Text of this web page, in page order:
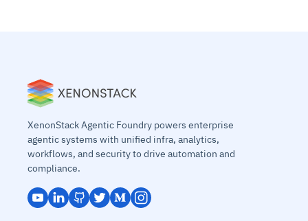
XenonStack Agentic Foundry powers enterprise
agentic systems with unified infra, analytics,
workflows, and security to drive automation and
compliance.